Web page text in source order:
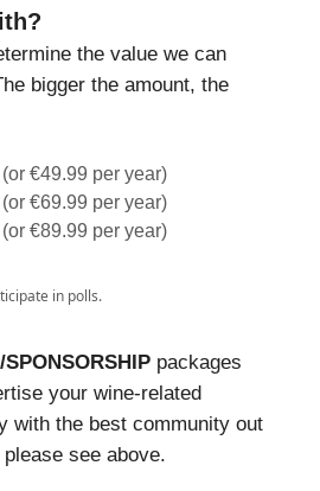
the value we can
bigger the amount, the
€49.99 per year)
€69.99 per year)
€89.99 per year)
in polls.
packages
your wine-related
with the best community out
see above.